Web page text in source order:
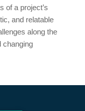
of a project’s
and relatable
along the
changing